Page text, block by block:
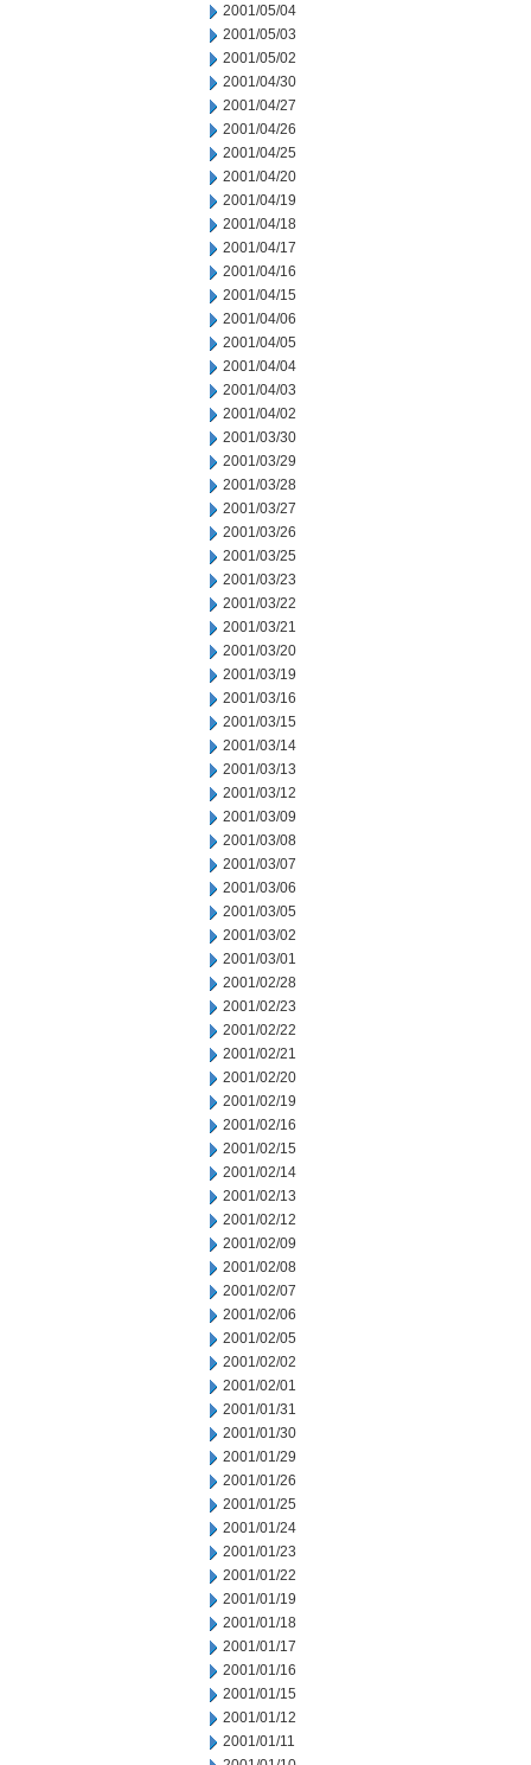
2001/05/04
2001/05/03
2001/05/02
2001/04/30
2001/04/27
2001/04/26
2001/04/25
2001/04/20
2001/04/19
2001/04/18
2001/04/17
2001/04/16
2001/04/15
2001/04/06
2001/04/05
2001/04/04
2001/04/03
2001/04/02
2001/03/30
2001/03/29
2001/03/28
2001/03/27
2001/03/26
2001/03/25
2001/03/23
2001/03/22
2001/03/21
2001/03/20
2001/03/19
2001/03/16
2001/03/15
2001/03/14
2001/03/13
2001/03/12
2001/03/09
2001/03/08
2001/03/07
2001/03/06
2001/03/05
2001/03/02
2001/03/01
2001/02/28
2001/02/23
2001/02/22
2001/02/21
2001/02/20
2001/02/19
2001/02/16
2001/02/15
2001/02/14
2001/02/13
2001/02/12
2001/02/09
2001/02/08
2001/02/07
2001/02/06
2001/02/05
2001/02/02
2001/02/01
2001/01/31
2001/01/30
2001/01/29
2001/01/26
2001/01/25
2001/01/24
2001/01/23
2001/01/22
2001/01/19
2001/01/18
2001/01/17
2001/01/16
2001/01/15
2001/01/12
2001/01/11